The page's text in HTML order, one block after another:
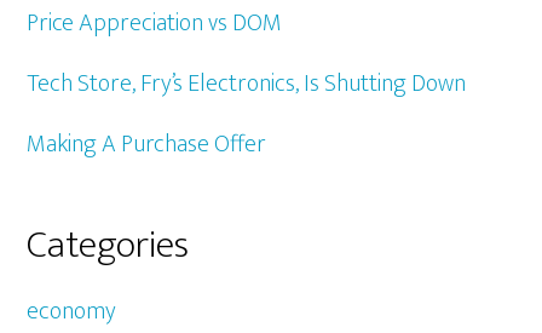
Price Appreciation vs DOM
Tech Store, Fry’s Electronics, Is Shutting Down
Making A Purchase Offer
Categories
economy